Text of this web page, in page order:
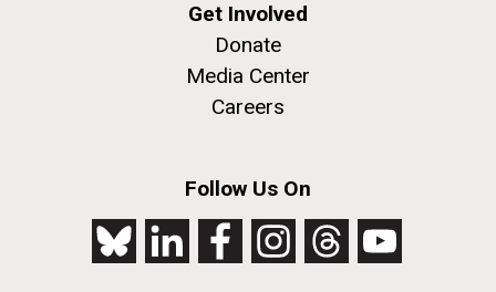
Get Involved
Donate
Media Center
Careers
Follow Us On